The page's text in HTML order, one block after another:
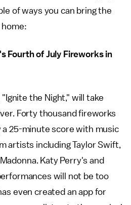
of ways you can bring the
home:
Fourth of July Fireworks in
the Night," will take
Forty thousand fireworks
a 25-minute score with music
artists including Taylor Swift,
Katy Perry's and
will not be too
even created an app for